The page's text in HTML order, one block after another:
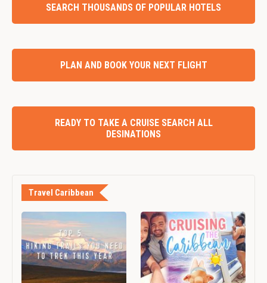
SEARCH THOUSANDS OF POPULAR HOTELS
PLAN AND BOOK YOUR NEXT FLIGHT
READY TO TAKE A CRUISE SEARCH ALL
DESINATIONS
Travel Caribbean